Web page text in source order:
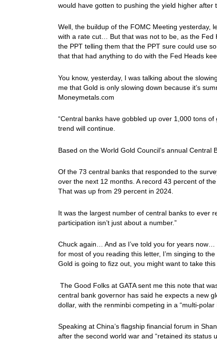
would have gotten to pushing the yield higher
Well, the buildup of the FOMC Meeting yesterday,
with a rate cut… But that was not to be, as the
the PPT telling them that the PPT sure could use
that that had anything to do with the Fed Heads
You know, yesterday, I was talking about the
me that Gold is only slowing down because it’s
Moneymetals.com
“Central banks have gobbled up over 1,000 tons
trend will continue.
Based on the World Gold Council’s annual
Of the 73 central banks that responded to the
over the next 12 months. A record 43 percent of
That was up from 29 percent in 2024.
It was the largest number of central banks to ever
participation isn’t just about a number.”
Chuck again… And as I’ve told you for years
for most of you reading this letter, I’m singing to
Gold is going to fizz out, you might want to take
The Good Folks at GATA sent me this note that
central bank governor has said he expects a new
dollar, with the renminbi competing in a “multi-
Speaking at China’s flagship financial forum in
after the second world war and “retained its status